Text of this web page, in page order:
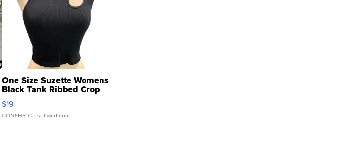
One Size Suzette Womens
Black Tank Ribbed Crop
Asymmetrical ...
$19
CONSHY C. | sellwild.com